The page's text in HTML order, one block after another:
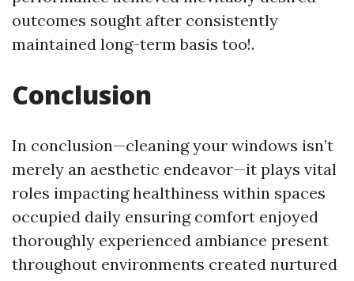
outcomes sought after consistently
maintained long-term basis too!.
Conclusion
In conclusion—cleaning your windows isn’t
merely an aesthetic endeavor—it plays vital
roles impacting healthiness within spaces
occupied daily ensuring comfort enjoyed
thoroughly experienced ambiance present
throughout environments created nurtured